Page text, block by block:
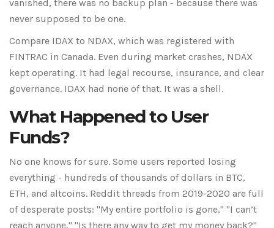
vanished, there was no backup plan - because there was
never supposed to be one.
Compare IDAX to NDAX, which was registered with
FINTRAC in Canada. Even during market crashes, NDAX
kept operating. It had legal recourse, insurance, and clear
governance. IDAX had none of that. It was a shell.
What Happened to User
Funds?
No one knows for sure. Some users reported losing
everything - hundreds of thousands of dollars in BTC,
ETH, and altcoins. Reddit threads from 2019-2020 are full
of desperate posts: "My entire portfolio is gone," "I can’t
reach anyone," "Is there any way to get my money back?"